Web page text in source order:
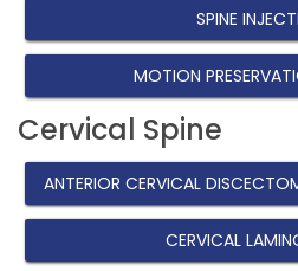
SPINE
MOTION
Cervical Spine
ANTERIOR CERVICAL
CERVICAL